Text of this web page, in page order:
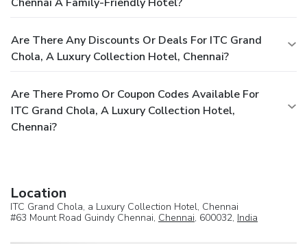
Are There Any Discounts Or Deals For ITC Grand
Chola, A Luxury Collection Hotel, Chennai?
Are There Promo Or Coupon Codes Available For
ITC Grand Chola, A Luxury Collection Hotel,
Chennai?
Location
ITC Grand Chola, a Luxury Collection Hotel, Chennai
#63 Mount Road Guindy Chennai, Chennai, 600032, India